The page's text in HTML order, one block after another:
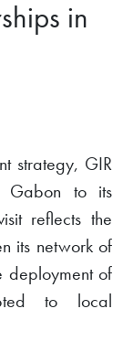
in
strategy, GIR
Gabon to its
reflects the
its network of
deployment of
to local